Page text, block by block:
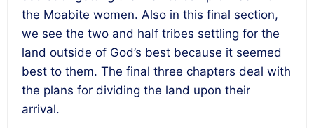
the Moabite women. Also in this final section,
we see the two and half tribes settling for the
land outside of God’s best because it seemed
best to them. The final three chapters deal with
the plans for dividing the land upon their
arrival.